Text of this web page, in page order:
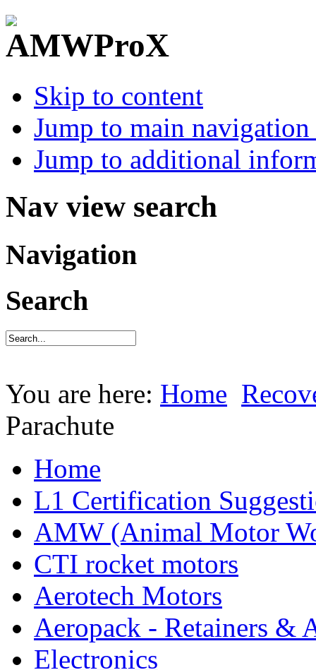
Skip to content
Jump to main
Jump to additional
Nav view search
Navigation
Search
You are here: Home
Parachute
Home
L1 Certification
AMW (Animal Motor
CTI rocket motors
Aerotech Motors
Aeropack - Retainers &
Electronics